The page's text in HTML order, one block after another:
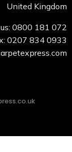
United Kingdom
0800 181 072
0207 834 0933